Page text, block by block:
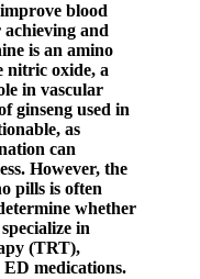
blood
and
is an amino
nitric oxide, a
in vascular
ginseng used in
as
can
However, the
pills is often
whether
in
(TRT),
medications.